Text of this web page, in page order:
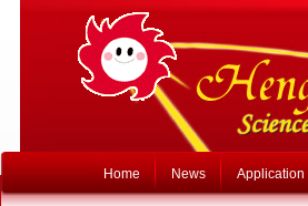
Home News Application